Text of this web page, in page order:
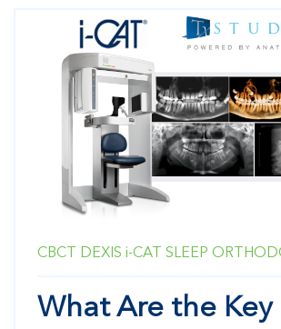
CBCT DEXIS i-CAT SLEEP
What Are the Key